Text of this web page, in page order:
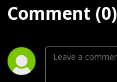
Comment (0)